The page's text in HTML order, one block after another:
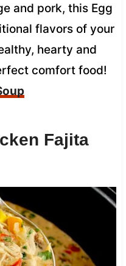
and pork, this Egg
flavors of your
hearty and
comfort food!
Fajita